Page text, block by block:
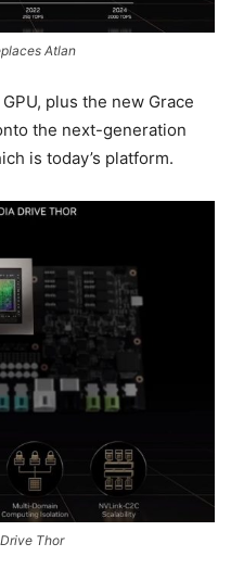
Atlan
plus the new Grace
the next-generation
is today’s platform.
Thor